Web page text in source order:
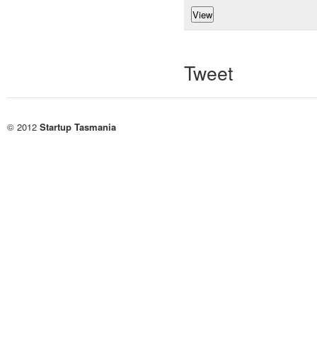
Tweet
© 2012 Startup Tasmania